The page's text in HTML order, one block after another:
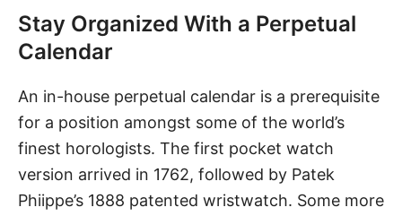
Stay Organized With a Perpetual
Calendar
An in-house perpetual calendar is a prerequisite
for a position amongst some of the world’s
finest horologists. The first pocket watch
version arrived in 1762, followed by Patek
Phiippe’s 1888 patented wristwatch. Some more